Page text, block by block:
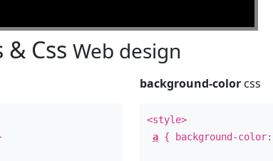
& Css Web design
background-color css
<style>
a { background-